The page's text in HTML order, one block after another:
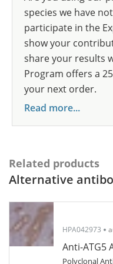
species we have
participate in the
show your
share your results
Program offers a
your next order.
Read more...
Related products
Alternative
HPA042973
Anti-ATG5
Polyclonal